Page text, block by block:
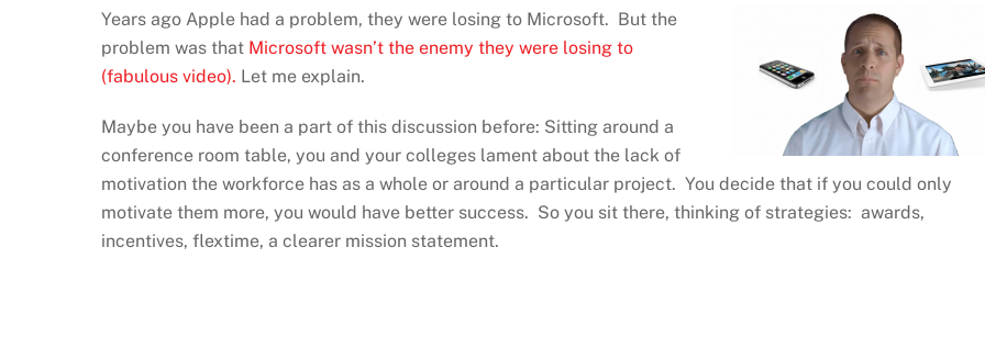
Years ago Apple had a problem, they were losing to Microsoft. But the
problem was that Microsoft wasn’t the enemy they were losing to
(fabulous video). Let me explain.
Maybe you have been a part of this discussion before: Sitting around a
conference room table, you and your colleges lament about the lack of
motivation the workforce has as a whole or around a particular project. You decide that if you could only
motivate them more, you would have better success. So you sit there, thinking of strategies: awards,
incentives, flextime, a clearer mission statement.